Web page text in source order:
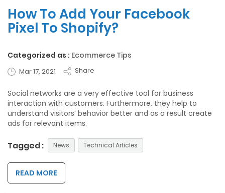
How To Add Your Facebook
Pixel To Shopify?
Categorized as : Ecommerce Tips
Mar 17, 2021 Share
Social networks are a very effective tool for business
interaction with customers. Furthermore, they help to
understand visitors’ behavior better and as a result create
ads for relevant items.
Tagged : News Technical Articles
READ MORE